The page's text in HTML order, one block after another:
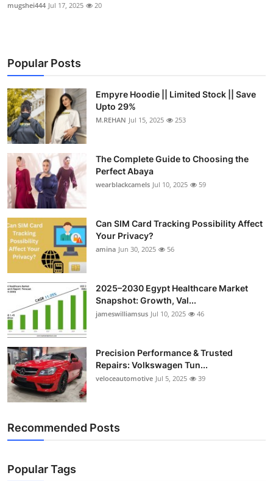
mugshei444 Jul 17, 2025 20
Popular Posts
Empyre Hoodie || Limited Stock || Save
Upto 29%
M.REHAN Jul 15, 2025 253
The Complete Guide to Choosing the
Perfect Abaya
wearblackcamels Jul 10, 2025 59
Can SIM Card Tracking Possibility Affect
Your Privacy?
amina Jun 30, 2025 56
2025–2030 Egypt Healthcare Market
Snapshot: Growth, Val...
jameswilliamsus Jul 10, 2025 46
Precision Performance & Trusted
Repairs: Volkswagen Tun...
veloceautomotive Jul 5, 2025 39
Recommended Posts
Popular Tags